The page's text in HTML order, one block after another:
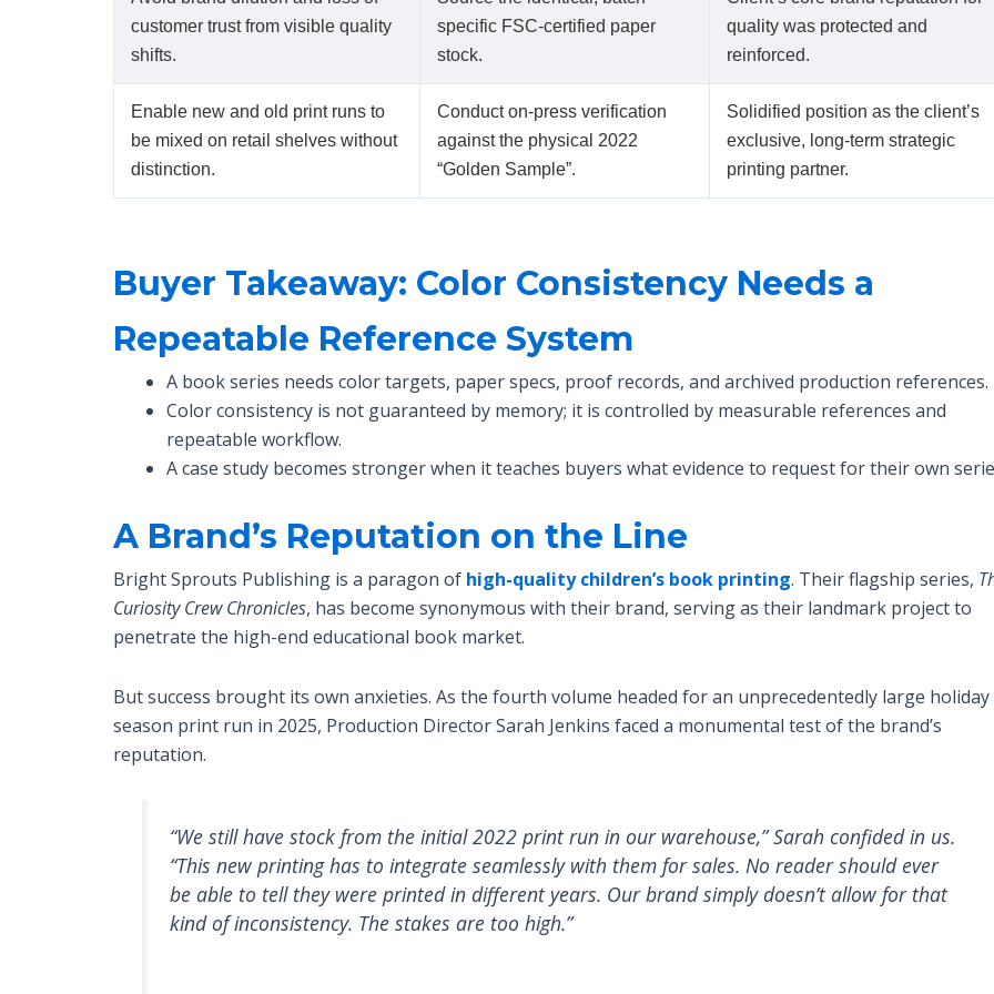
customer trust from visible quality
shifts.
specific FSC-certified paper
stock.
quality was protected and
reinforced.
Enable new and old print runs to
be mixed on retail shelves without
distinction.
Conduct on-press verification
against the physical 2022
“Golden Sample”.
Solidified position as the client’s
exclusive, long-term strategic
printing partner.
Buyer Takeaway: Color Consistency Needs a
Repeatable Reference System
A book series needs color targets, paper specs, proof records, and archived production references.
Color consistency is not guaranteed by memory; it is controlled by measurable references and
repeatable workflow.
A case study becomes stronger when it teaches buyers what evidence to request for their own
A Brand’s Reputation on the Line
Bright Sprouts Publishing is a paragon of high-quality children’s book printing. Their flagship series,
Curiosity Crew Chronicles, has become synonymous with their brand, serving as their landmark project to
penetrate the high-end educational book market.
But success brought its own anxieties. As the fourth volume headed for an unprecedentedly large holiday
season print run in 2025, Production Director Sarah Jenkins faced a monumental test of the brand’s
reputation.
“We still have stock from the initial 2022 print run in our warehouse,” Sarah confided in us.
“This new printing has to integrate seamlessly with them for sales. No reader should ever
be able to tell they were printed in different years. Our brand simply doesn’t allow for that
kind of inconsistency. The stakes are too high.”